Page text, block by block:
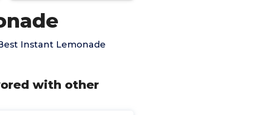
Instant Lemonade
with other